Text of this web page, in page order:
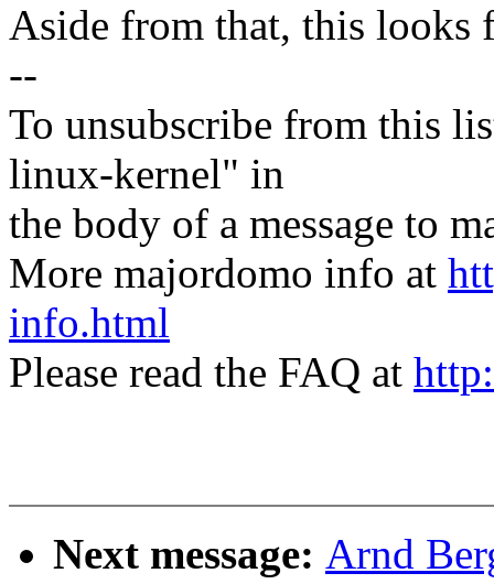
Aside from that, this looks
--
To unsubscribe from this
linux-kernel" in
the body of a message to
More majordomo info at
info.html
Please read the FAQ at
Next message: Arnd